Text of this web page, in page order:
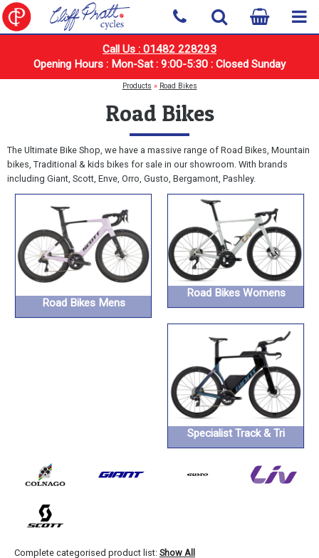
Call Us : 01482 228293
Opening Hours : Mon-Sat : 9:00-5:30 : Closed Sunday
Products » Road Bikes
Road Bikes
The Ultimate Bike Shop, we have a massive range of Road Bikes, Mountain
bikes, Traditional & kids bikes for sale in our showroom. With brands
including Giant, Scott, Enve, Orro, Gusto, Bergamont, Pashley.
Road Bikes Mens
Road Bikes Womens
Specialist Track & Tri
Complete categorised product list: Show All